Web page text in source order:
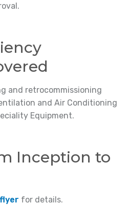
and retrocommissioning
and Air Conditioning
Equipment.
Inception to
for details.